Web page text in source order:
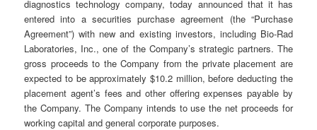
diagnostics technology company, today announced that it has
entered into a securities purchase agreement (the “Purchase
Agreement”) with new and existing investors, including Bio-Rad
Laboratories, Inc., one of the Company’s strategic partners. The
gross proceeds to the Company from the private placement are
expected to be approximately $10.2 million, before deducting the
placement agent’s fees and other offering expenses payable by
the Company. The Company intends to use the net proceeds for
working capital and general corporate purposes.